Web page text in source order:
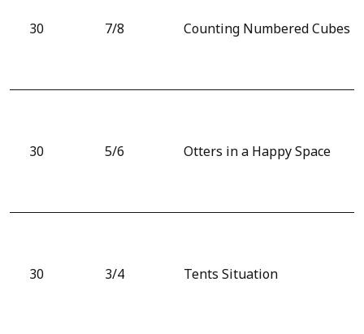
30 7/8 Counting Numbered Cubes
30 5/6 Otters in a Happy Space
30 3/4 Tents Situation